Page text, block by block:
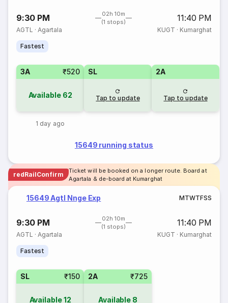
9:30 PM
02h 10m
(1 stops)
11:40 PM
AGTL ·Agartala KUGT · Kumarghat
Fastest
3A ₹520
Available 62
1 day ago
SL
Tap to update
2A
Tap to update
15649 running status
redRailConfirm
Ticket will be booked on a longer route. Board at
Agartala & de-board at Kumarghat
15649 Agtl Nnge Exp MTWTFSS
9:30 PM
02h 10m
(1 stops)
11:40 PM
AGTL ·Agartala KUGT · Kumarghat
Fastest
SL ₹150
Available12
2A ₹725
Available 8